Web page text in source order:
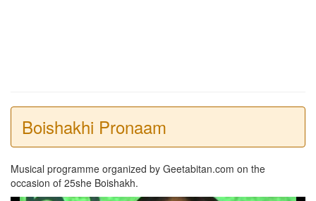
Boishakhi Pronaam
Musical programme organized by Geetabitan.com on the
occasion of 25she Boishakh.